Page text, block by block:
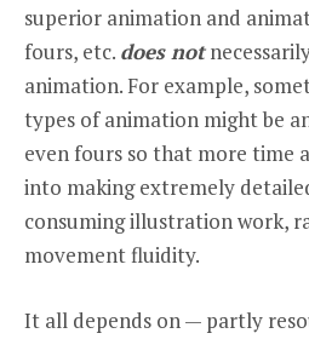
superior animation and
fours, etc. does not
animation. For example,
types of animation might be
even fours so that more time
into making extremely
consuming illustration work,
movement fluidity.
It all depends on — partly